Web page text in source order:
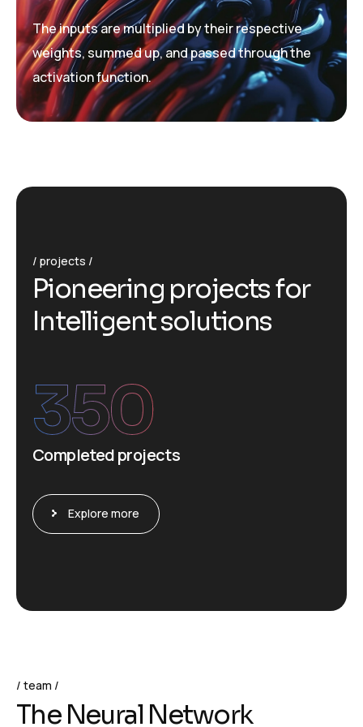
The inputs are multiplied by their respective
weights, summed up, and passed through the
activation function.
projects
Pioneering projectsfor
Intelligentsolutions
Completed projects
350
Explore more
team
The Neural Network